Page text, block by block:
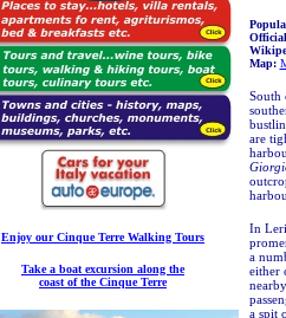
Enjoy our Cinque Terre Walking Tours
Take a boat excursion along the
coast of the Cinque Terre
Map:
are
In
a
either
a spit